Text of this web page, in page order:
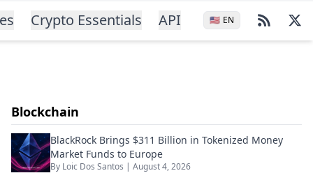
Crypto Essentials API 🇺🇸 EN
Blockchain
BlackRock Brings $311 Billion in Tokenized Money
Market Funds to Europe
By Loic Dos Santos | August 4, 2026